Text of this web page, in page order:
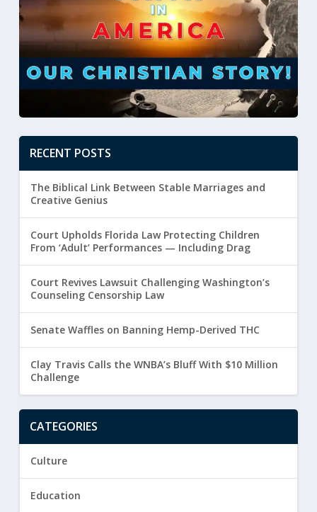
RECENT POSTS
The Biblical Link Between Stable Marriages and
Creative Genius
Court Upholds Florida Law Protecting Children
From ‘Adult’ Performances — Including Drag
Court Revives Lawsuit Challenging Washington’s
Counseling Censorship Law
Senate Waffles on Banning Hemp-Derived THC
Clay Travis Calls the WNBA’s Bluff With $10 Million
Challenge
CATEGORIES
Culture
Education